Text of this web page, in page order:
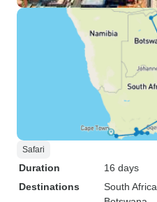
Safari
Duration
16 days
Destinations
South Africa